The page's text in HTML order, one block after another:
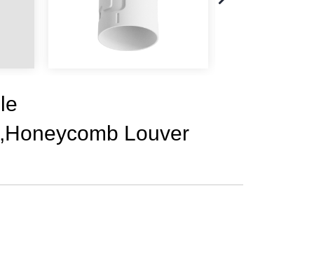
Louver